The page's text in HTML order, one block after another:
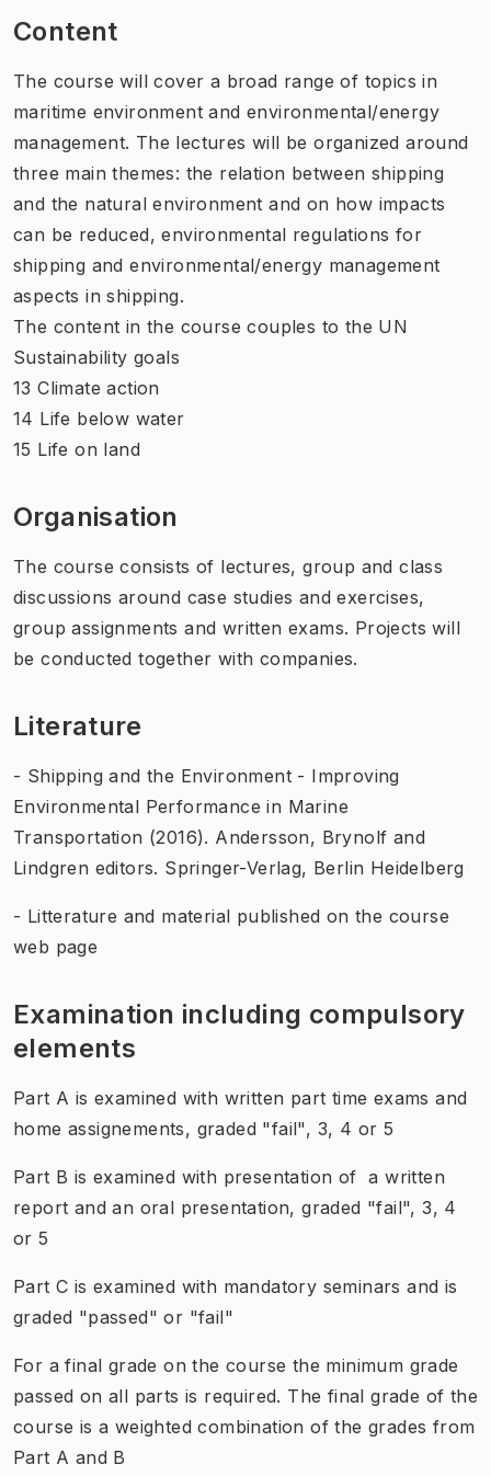
Content
The course will cover a broad range of topics in
maritime environment and environmental/energy
management. The lectures will be organized around
three main themes: the relation between shipping
and the natural environment and on how impacts
can be reduced, environmental regulations for
shipping and environmental/energy management
aspects in shipping.
The content in the course couples to the UN
Sustainability goals
13 Climate action
14 Life below water
15 Life on land
Organisation
The course consists of lectures, group and class
discussions around case studies and exercises,
group assignments and written exams. Projects will
be conducted together with companies.
Literature
- Shipping and the Environment - Improving
Environmental Performance in Marine
Transportation (2016). Andersson, Brynolf and
Lindgren editors. Springer-Verlag, Berlin Heidelberg
- Litterature and material published on the course
web page
Examination including compulsory
elements
Part A is examined with written part time exams and
home assignements, graded "fail", 3, 4 or 5
Part B is examined with presentation of a written
report and an oral presentation, graded "fail", 3, 4
or 5
Part C is examined with mandatory seminars and is
graded "passed" or "fail"
For a final grade on the course the minimum grade
passed on all parts is required. The final grade of the
course is a weighted combination of the grades from
Part A and B